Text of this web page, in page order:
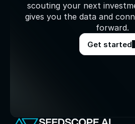
scouting your next
gives you the data and
forward.
Get started